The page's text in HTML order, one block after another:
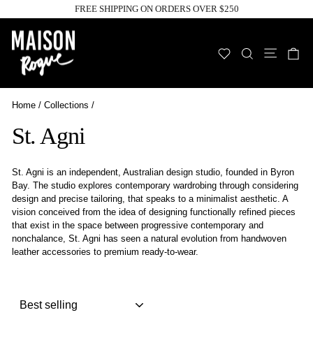
to
content
Pause
FREE SHIPPING ON ORDERS OVER $250
WISHLIST
SEARCH
Site
Home / Collections /
St. Agni
St. Agni is an independent, Australian design studio, founded in Byron
Bay. The studio explores contemporary wardrobing through considering
design and precise tailoring, that speaks to a minimalist aesthetic. A
vision conceived from the idea of designing functionally refined pieces
that exist in the space between progressive contemporary and
nonchalance, St. Agni has seen a natural evolution from handwoven
leather accessories to premium ready-to-wear.